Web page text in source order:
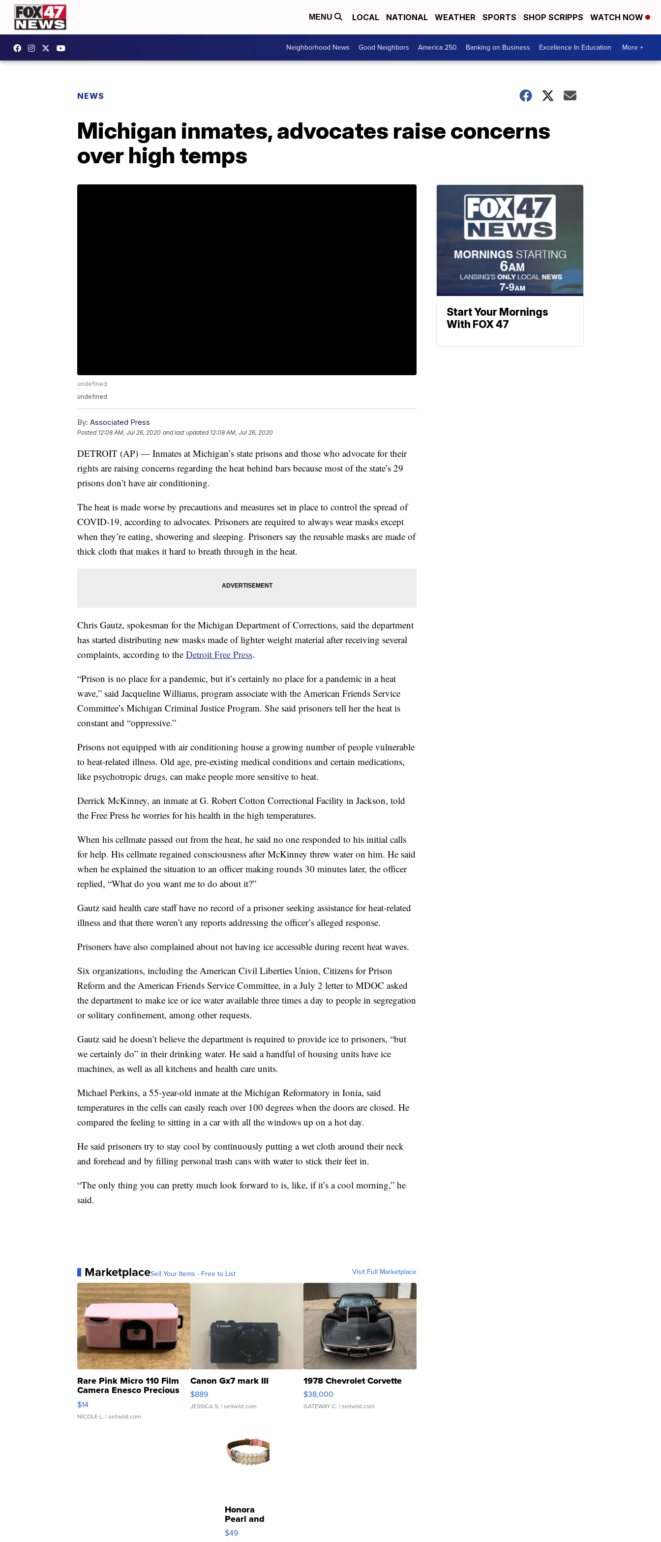
MENU LOCAL NATIONAL WEATHER SPORTS SHOP SCRIPPS WATCH NOW
Neighborhood News Good Neighbors America 250 Banking on Business Excellence In Education More +
NEWS
Michigan inmates, advocates raise concerns
over high temps
undefined
undefined
By: Associated Press
Posted 12:08 AM, Jul 26, 2020 and last updated 12:08 AM, Jul 26, 2020
DETROIT (AP) — Inmates at Michigan’s state prisons and those who advocate for their
rights are raising concerns regarding the heat behind bars because most of the state’s 29
prisons don’t have air conditioning.
The heat is made worse by precautions and measures set in place to control the spread of
COVID-19, according to advocates. Prisoners are required to always wear masks except
when they’re eating, showering and sleeping. Prisoners say the reusable masks are made of
thick cloth that makes it hard to breath through in the heat.
Chris Gautz, spokesman for the Michigan Department of Corrections, said the department
has started distributing new masks made of lighter weight material after receiving several
complaints, according to the Detroit Free Press.
“Prison is no place for a pandemic, but it’s certainly no place for a pandemic in a heat
wave,” said Jacqueline Williams, program associate with the American Friends Service
Committee’s Michigan Criminal Justice Program. She said prisoners tell her the heat is
constant and “oppressive.”
Prisons not equipped with air conditioning house a growing number of people vulnerable
to heat-related illness. Old age, pre-existing medical conditions and certain medications,
like psychotropic drugs, can make people more sensitive to heat.
Derrick McKinney, an inmate at G. Robert Cotton Correctional Facility in Jackson, told
the Free Press he worries for his health in the high temperatures.
When his cellmate passed out from the heat, he said no one responded to his initial calls
for help. His cellmate regained consciousness after McKinney threw water on him. He said
when he explained the situation to an officer making rounds 30 minutes later, the officer
replied, “What do you want me to do about it?”
Gautz said health care staff have no record of a prisoner seeking assistance for heat-related
illness and that there weren’t any reports addressing the officer’s alleged response.
Prisoners have also complained about not having ice accessible during recent heat waves.
Six organizations, including the American Civil Liberties Union, Citizens for Prison
Reform and the American Friends Service Committee, in a July 2 letter to MDOC asked
the department to make ice or ice water available three times a day to people in segregation
or solitary confinement, among other requests.
Gautz said he doesn’t believe the department is required to provide ice to prisoners, “but
we certainly do” in their drinking water. He said a handful of housing units have ice
machines, as well as all kitchens and health care units.
Michael Perkins, a 55-year-old inmate at the Michigan Reformatory in Ionia, said
temperatures in the cells can easily reach over 100 degrees when the doors are closed. He
compared the feeling to sitting in a car with all the windows up on a hot day.
He said prisoners try to stay cool by continuously putting a wet cloth around their neck
and forehead and by filling personal trash cans with water to stick their feet in.
“The only thing you can pretty much look forward to is, like, if it’s a cool morning,” he
said.
MarketplaceSell Your Items - Free to List Visit Full Marketplace
Rare Pink Micro 110 Film
Camera Enesco Precious
Moments TD4
$14
NICOLE L. | sellwild.com
Canon Gx7 mark III
$889
JESSICA S. | sellwild.com
1978 Chevrolet Corvette
$38,000
GATEWAY C. | sellwild.com
Honora
Pearl and
Pink
Leather
$49
Start Your Mornings
With FOX 47